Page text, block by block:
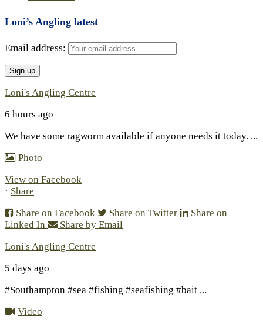
Loni’s Angling latest
Email address:
Loni's Angling Centre
6 hours ago
We have some ragworm available if anyone needs it today. ...
Photo
View on Facebook
· Share
Share on Facebook
Share on Twitter
Share on
Linked In
Share by Email
Loni's Angling Centre
5 days ago
#Southampton #sea #fishing #seafishing #bait ...
Video